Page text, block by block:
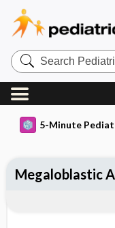
Search
Pediatrics
Central
5-Minute
Megaloblastic
ADDITIONAL